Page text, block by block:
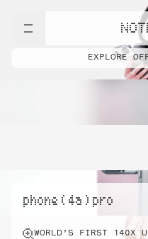
EXPLORE
phone ( 4a ) pro
WORLD’S FIRST 140X